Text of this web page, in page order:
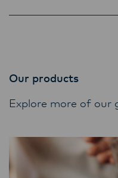
Our products
Explore more of our